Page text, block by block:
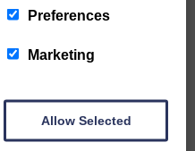
IS TO RUN
School Sport
Brangan is also
Ireland and Wales in
Preferences
Marketing
Allow Selected